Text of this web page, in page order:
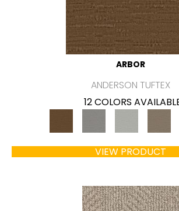
ARBOR
ANDERSON TUFTEX
12 COLORS
VIEW PRODUCT